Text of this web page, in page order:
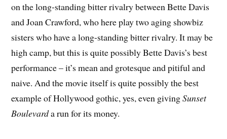
on the long-standing bitter rivalry between Bette Davis
and Joan Crawford, who here play two aging showbiz
sisters who have a long-standing bitter rivalry. It may be
high camp, but this is quite possibly Bette Davis’s best
performance – it’s mean and grotesque and pitiful and
naive. And the movie itself is quite possibly the best
example of Hollywood gothic, yes, even givingSunset
Boulevarda run for its money.